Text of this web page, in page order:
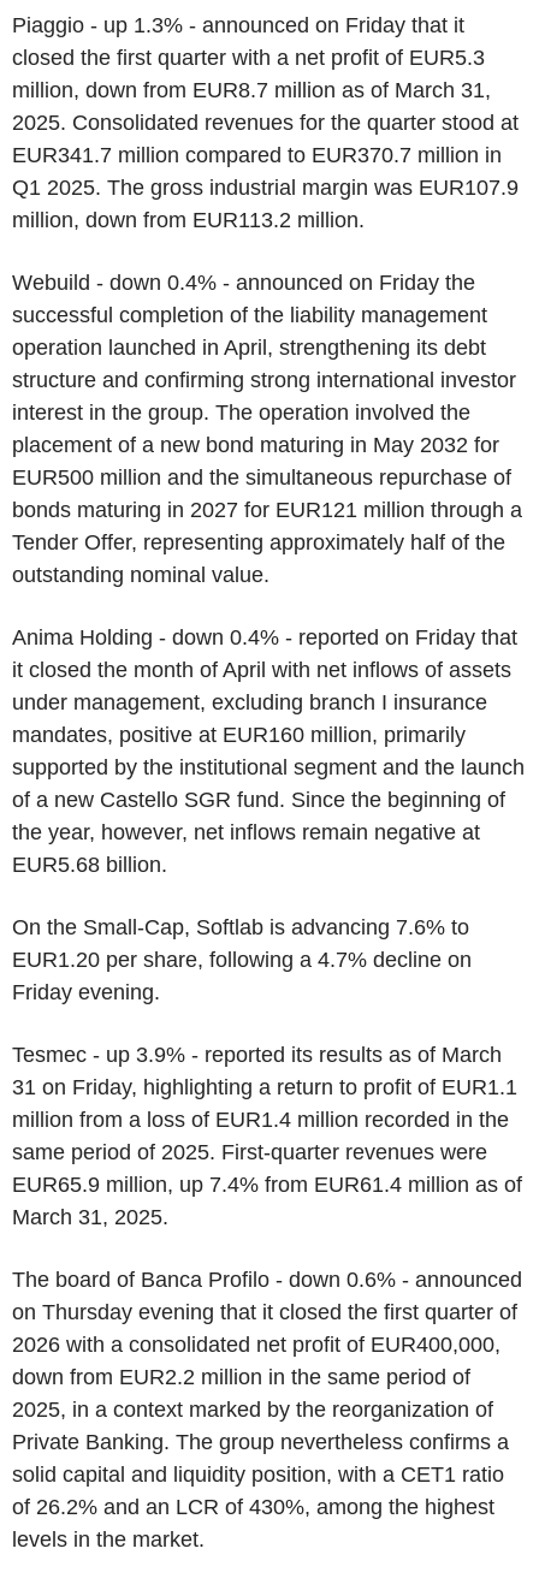
Piaggio - up 1.3% - announced on Friday that it
closed the first quarter with a net profit of EUR5.3
million, down from EUR8.7 million as of March 31,
2025. Consolidated revenues for the quarter stood at
EUR341.7 million compared to EUR370.7 million in
Q1 2025. The gross industrial margin was EUR107.9
million, down from EUR113.2 million.
Webuild - down 0.4% - announced on Friday the
successful completion of the liability management
operation launched in April, strengthening its debt
structure and confirming strong international investor
interest in the group. The operation involved the
placement of a new bond maturing in May 2032 for
EUR500 million and the simultaneous repurchase of
bonds maturing in 2027 for EUR121 million through a
Tender Offer, representing approximately half of the
outstanding nominal value.
Anima Holding - down 0.4% - reported on Friday that
it closed the month of April with net inflows of assets
under management, excluding branch I insurance
mandates, positive at EUR160 million, primarily
supported by the institutional segment and the launch
of a new Castello SGR fund. Since the beginning of
the year, however, net inflows remain negative at
EUR5.68 billion.
On the Small-Cap, Softlab is advancing 7.6% to
EUR1.20 per share, following a 4.7% decline on
Friday evening.
Tesmec - up 3.9% - reported its results as of March
31 on Friday, highlighting a return to profit of EUR1.1
million from a loss of EUR1.4 million recorded in the
same period of 2025. First-quarter revenues were
EUR65.9 million, up 7.4% from EUR61.4 million as of
March 31, 2025.
The board of Banca Profilo - down 0.6% - announced
on Thursday evening that it closed the first quarter of
2026 with a consolidated net profit of EUR400,000,
down from EUR2.2 million in the same period of
2025, in a context marked by the reorganization of
Private Banking. The group nevertheless confirms a
solid capital and liquidity position, with a CET1 ratio
of 26.2% and an LCR of 430%, among the highest
levels in the market.